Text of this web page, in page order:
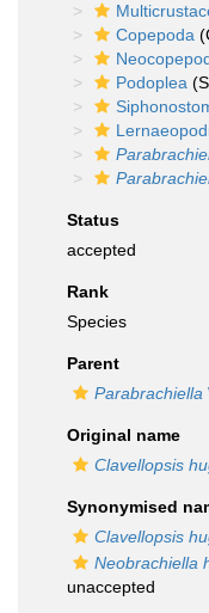
Copepoda
Podoplea
Status
accepted
Rank
Species
Parent
Parabrachiella
Original name
Clavellopsis
Synonymised
Clavellopsis
Neobrachiella
unaccepted